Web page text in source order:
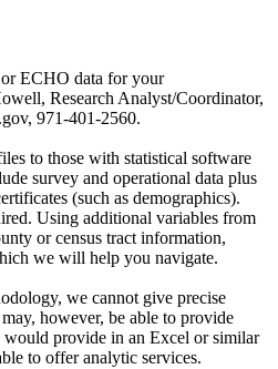
ECHO data for your
Research Analyst/Coordinator,
971-401-2560.
to those with statistical software
survey and operational data plus
(such as demographics).
Using additional variables from
or census tract information,
we will help you navigate.
we cannot give precise
however, be able to provide
would provide in an Excel or similar
to offer analytic services.